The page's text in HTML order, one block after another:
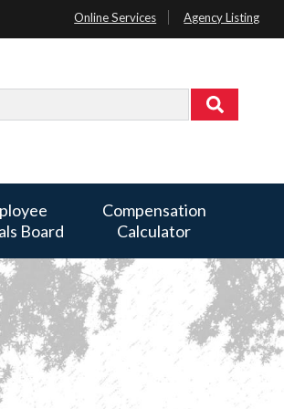
Online Services Agency Listing
Board
Compensation
Calculator